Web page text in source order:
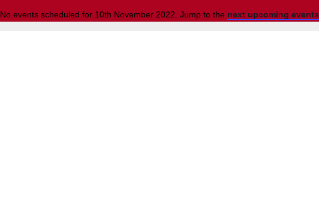
Notice
No events scheduled for 10th November 2022. Jump to the next upcoming events